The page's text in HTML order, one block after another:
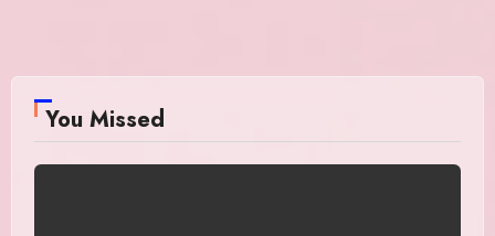
You Missed